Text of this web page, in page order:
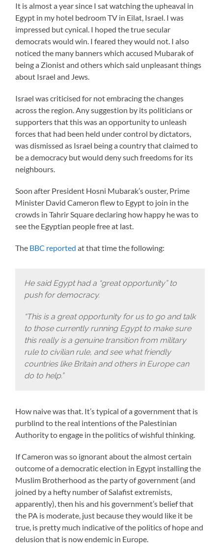
It is almost a year since I sat watching the upheaval in
Egypt in my hotel bedroom TV in Eilat, Israel. I was
impressed but cynical. I hoped the true secular
democrats would win. I feared they would not. I also
noticed the many banners which accused Mubarak of
being a Zionist and others which said unpleasant things
about Israel and Jews.
Israel was criticised for not embracing the changes
across the region. Any suggestion by its politicians or
supporters that this was an opportunity to unleash
forces that had been held under control by dictators,
was dismissed as Israel being a country that claimed to
be a democracy but would deny such freedoms for its
neighbours.
Soon after President Hosni Mubarak’s ouster, Prime
Minister David Cameron flew to Egypt to join in the
crowds in Tahrir Square declaring how happy he was to
see the Egyptian people free at last.
The BBC reported at that time the following:
He said Egypt had a “great opportunity” to
push for democracy.
“This is a great opportunity for us to go and talk
to those currently running Egypt to make sure
this really is a genuine transition from military
rule to civilian rule, and see what friendly
countries like Britain and others in Europe can
do to help.”
How naive was that. It’s typical of a government that is
purblind to the real intentions of the Palestinian
Authority to engage in the politics of wishful thinking.
If Cameron was so ignorant about the almost certain
outcome of a democratic election in Egypt installing the
Muslim Brotherhood as the party of government (and
joined by a hefty number of Salafist extremists,
apparently), then his and his government’s belief that
the PA is moderate, just because they would like it be
true, is pretty much indicative of the politics of hope and
delusion that is now endemic in Europe.